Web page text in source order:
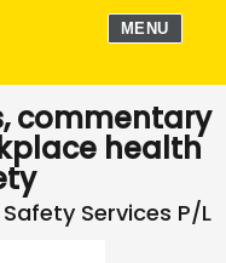
MENU
commentary
health